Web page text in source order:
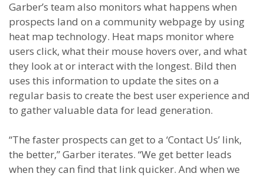
Garber’s team also monitors what happens when
prospects land on a community webpage by using
heat map technology. Heat maps monitor where
users click, what their mouse hovers over, and what
they look at or interact with the longest. Bild then
uses this information to update the sites on a
regular basis to create the best user experience and
to gather valuable data for lead generation.
“The faster prospects can get to a ‘Contact Us’ link,
the better,” Garber iterates. “We get better leads
when they can find that link quicker. And when we